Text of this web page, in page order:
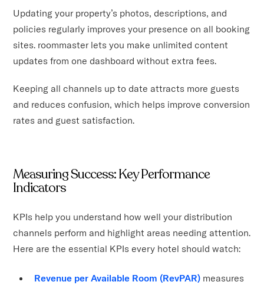
Updating your property’s photos, descriptions, and
policies regularly improves your presence on all booking
sites. roommaster lets you make unlimited content
updates from one dashboard without extra fees.
Keeping all channels up to date attracts more guests
and reduces confusion, which helps improve conversion
rates and guest satisfaction.
Measuring Success: Key Performance
Indicators
KPIs help you understand how well your distribution
channels perform and highlight areas needing attention.
Here are the essential KPIs every hotel should watch:
Revenue per Available Room (RevPAR) measures